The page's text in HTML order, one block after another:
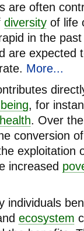
are often
diversity of life
in the
are expected
More...
, for
health. Over
conversion
exploitation
increased
individuals
ecosystem